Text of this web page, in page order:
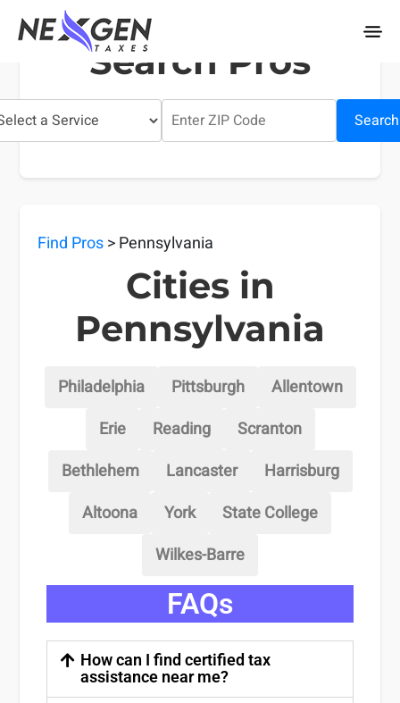
nexgentaxes.com
Search Pros
Search
Find Pros> Pennsylvania
Cities in
Pennsylvania
Philadelphia Pittsburgh
Allentown
Erie
Reading
Scranton
Bethlehem
Lancaster
Harrisburg
Altoona
York
State College
Wilkes-Barre
FAQs
How can I find certified tax
assistance near me?